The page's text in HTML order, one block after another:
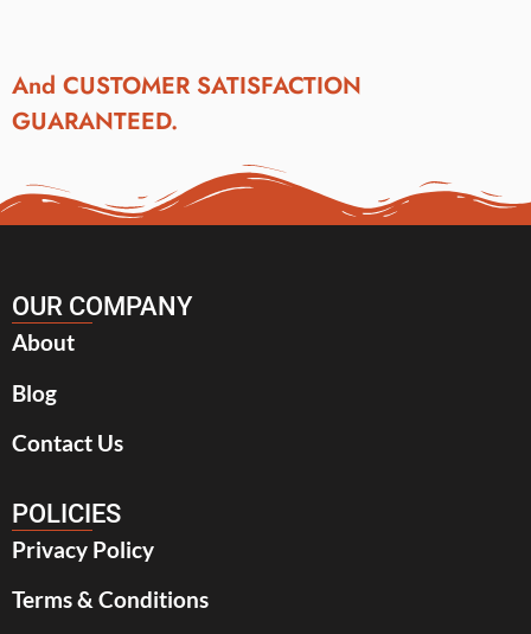
And CUSTOMER SATISFACTION
GUARANTEED.
OUR COMPANY
About
Blog
Contact Us
POLICIES
Privacy Policy
Terms & Conditions